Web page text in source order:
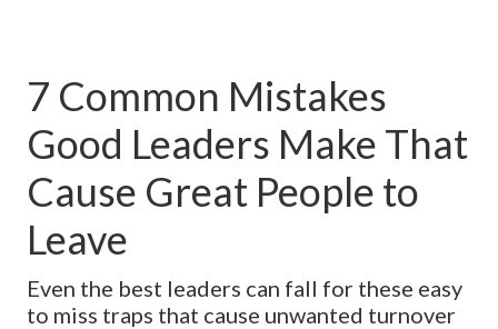
7 Common Mistakes
Good Leaders Make That
Cause Great People to
Leave
Even the best leaders can fall for these easy
to miss traps that cause unwanted turnover